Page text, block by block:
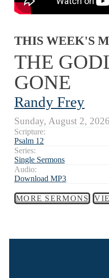
THIS WEEK'S
THE
GONE
Randy Frey
Sunday, August 2, 2026
Scripture:
Psalm 12
Series:
Single Sermons
Audio:
Download MP3
MORE SERMONS